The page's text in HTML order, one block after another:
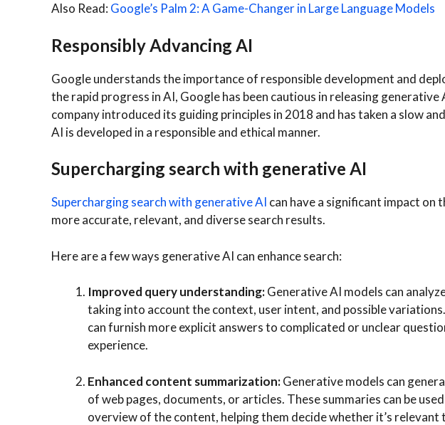
Also Read: Google’s Palm 2: A Game-Changer in Large Language Models
Responsibly Advancing AI
Google understands the importance of responsible development and
the rapid progress in AI, Google has been cautious in releasing
company introduced its guiding principles in 2018 and has taken a slow
AI is developed in a responsible and ethical manner.
Supercharging search with generative AI
Supercharging search with generative AI can have a significant impact on
more accurate, relevant, and diverse search results.
Here are a few ways generative AI can enhance search:
Improved query understanding:Generative AI models can
taking into account the context, user intent, and possible
can furnish more explicit answers to complicated or unclear
experience.
Enhanced content summarization:Generative models can
of web pages, documents, or articles. These summaries can be
overview of the content, helping them decide whether it’s relevant